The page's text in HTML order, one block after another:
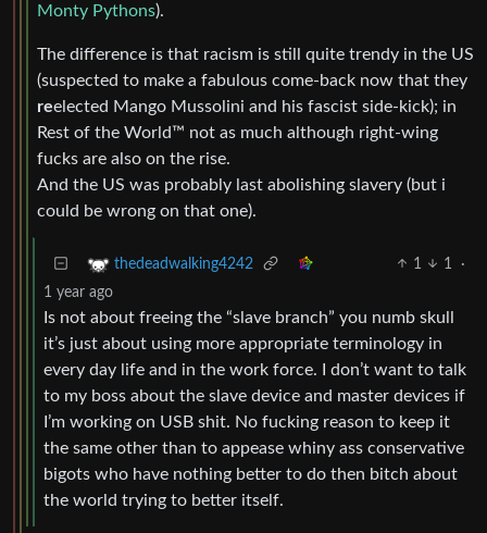
Monty Pythons).
The difference is that racism is still quite trendy in the US
(suspected to make a fabulous come-back now that they
reelected Mango Mussolini and his fascist side-kick); in
Rest of the World™ not as much although right-wing
fucks are also on the rise.
And the US was probably last abolishing slavery (but i
could be wrong on that one).
thedeadwalking4242 1 1
·
1 year ago
Is not about freeing the “slave branch” you numb skull
it’s just about using more appropriate terminology in
every day life and in the work force. I don’t want to talk
to my boss about the slave device and master devices if
I’m working on USB shit. No fucking reason to keep it
the same other than to appease whiny ass conservative
bigots who have nothing better to do then bitch about
the world trying to better itself.